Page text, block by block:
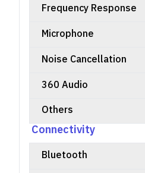
Frequency Response
Microphone
Noise Cancellation
360 Audio
Others
Connectivity
Bluetooth